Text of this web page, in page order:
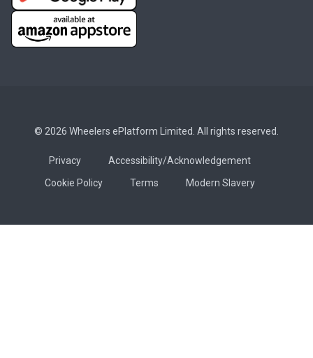
© 2026 Wheelers ePlatform Limited. All rights reserved.
Privacy
Accessibility/Acknowledgement
Cookie Policy
Terms Modern Slavery